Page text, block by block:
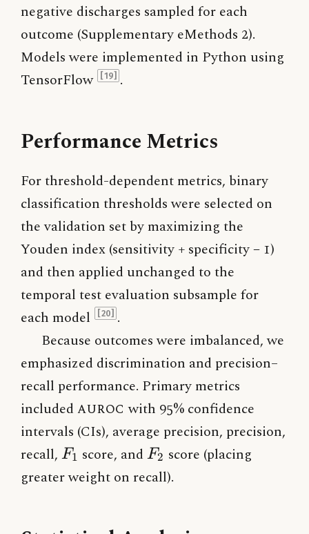
negative discharges sampled for each
outcome (Supplementary eMethods 2).
Models were implemented in Python using
TensorFlow
[19] .
Performance Metrics
For threshold-dependent metrics, binary
classification thresholds were selected on
the validation set by maximizing the
Youden index (sensitivity + specificity − 1)
and then applied unchanged to the
temporal test evaluation subsample for
each model
[20] .
Because outcomes were imbalanced, we
emphasized discrimination and precision–
recall performance. Primary metrics
includedAUROC with 95% confidence
intervals (CIs), average precision, precision,
recall, F_1
F1 score, andF_2
F2 score (placing
greater weight on recall).